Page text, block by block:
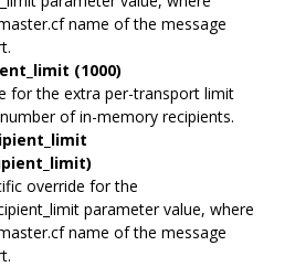
name of the message
(1000)
for the extra per-transport limit
of in-memory recipients.
override for the
parameter value, where
name of the message